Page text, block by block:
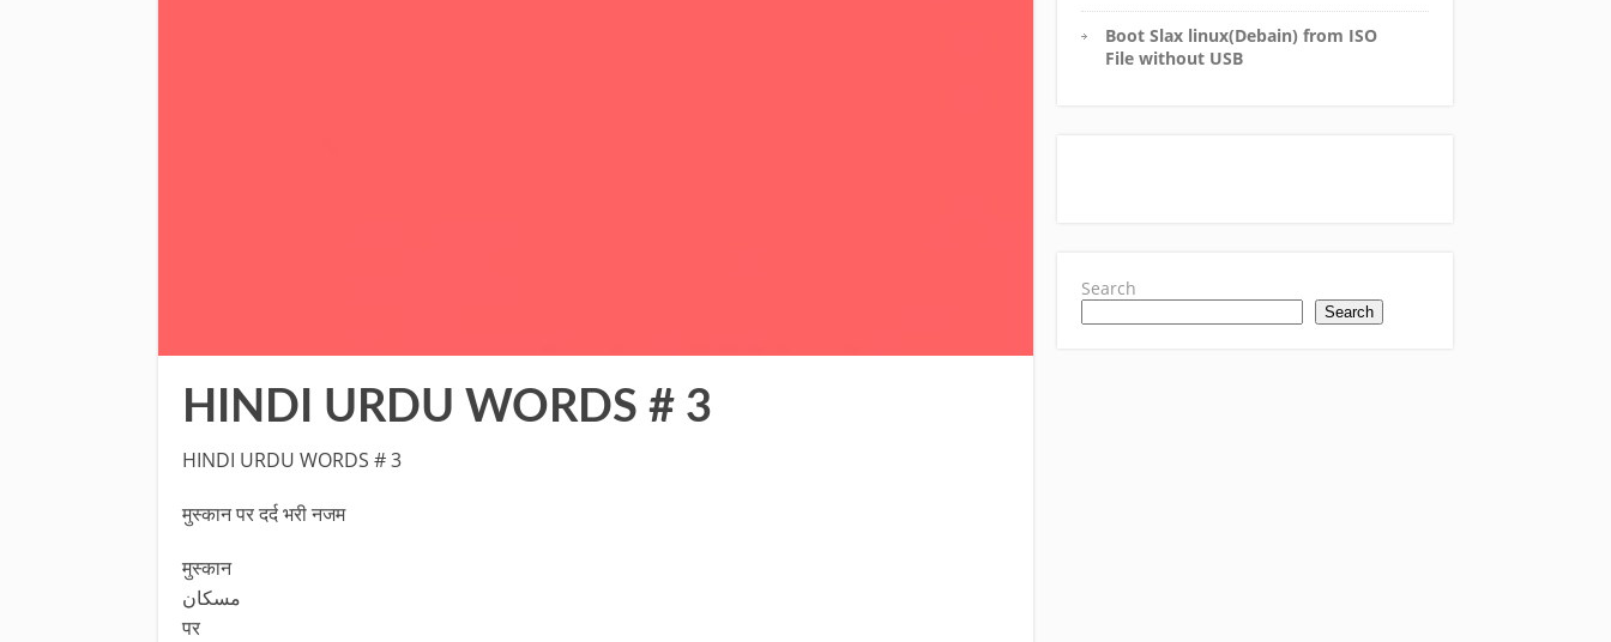
HINDI URDU WORDS # 3
HINDI URDU WORDS # 3
मुस्कान पर दर्द भरी नजम
मुस्कान
مسکان
पर
Boot Slax linux(Debain) from ISO
File without USB
Search
Search